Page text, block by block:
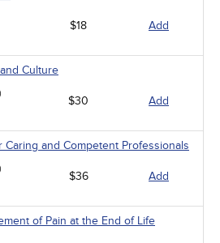
$18 Add
Culture
$30 Add
Caring and Competent Professionals
$36 Add
of Pain at the End of Life